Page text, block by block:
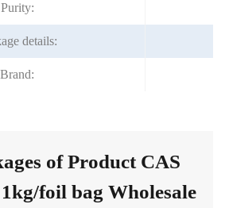
Purity:
details:
Brand:
of Product CAS
foil bag Wholesale